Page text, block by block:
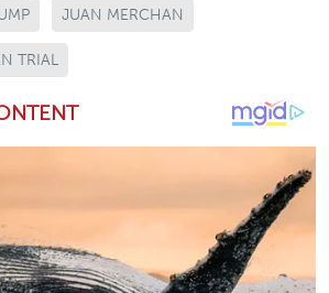
JUAN MERCHAN
TRIAL